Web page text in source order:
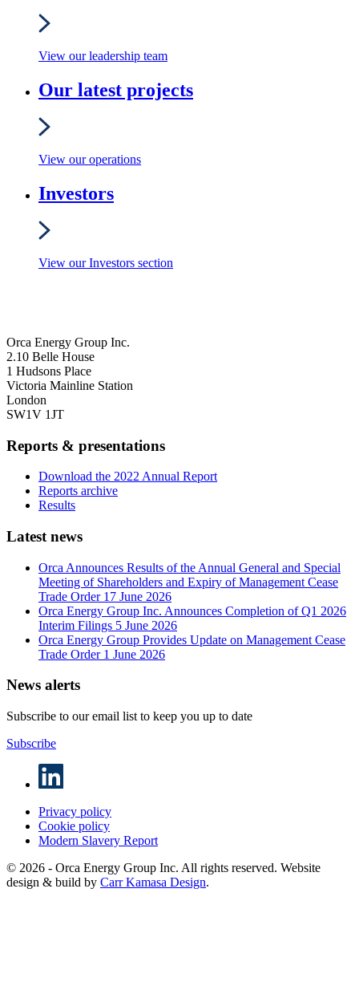
View our leadership team
Our latest projects
View our operations
Investors
View our Investors section
Orca Energy Group Inc.
2.10 Belle House
1 Hudsons Place
Victoria Mainline Station
London
SW1V 1JT
Reports & presentations
Download the 2022 Annual Report
Reports archive
Results
Latest news
Orca Announces Results of the Annual General and Special
Meeting of Shareholders and Expiry of Management Cease
Trade Order 17 June 2026
Orca Energy Group Inc. Announces Completion of Q1 2026
Interim Filings 5 June 2026
Orca Energy Group Provides Update on Management Cease
Trade Order 1 June 2026
News alerts
Subscribe to our email list to keep you up to date
Subscribe
Privacy policy
Cookie policy
Modern Slavery Report
© 2026 - Orca Energy Group Inc. All rights reserved. Website
design & build by Carr Kamasa Design.